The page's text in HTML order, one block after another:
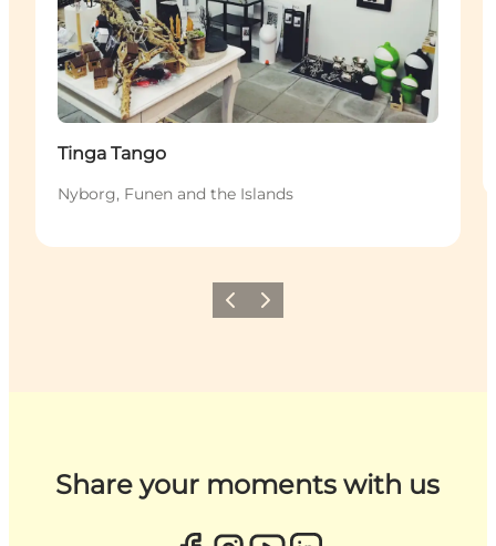
Tinga Tango
Nyborg, Funen and the Islands
Previous
Next
Share your moments with us